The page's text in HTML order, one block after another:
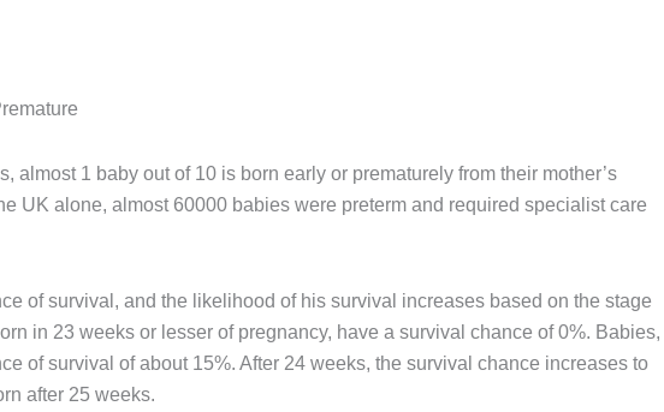
almost 1 baby out of 10 is born early or prematurely from their mother’s
UK alone, almost 60000 babies were preterm and required specialist care
of survival, and the likelihood of his survival increases based on the stage
in 23 weeks or lesser of pregnancy, have a survival chance of 0%. Babies,
of survival of about 15%. After 24 weeks, the survival chance increases to
after 25 weeks.